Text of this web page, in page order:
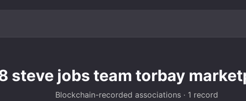
steve jobs team torbay
Blockchain-recorded associations · 1 record